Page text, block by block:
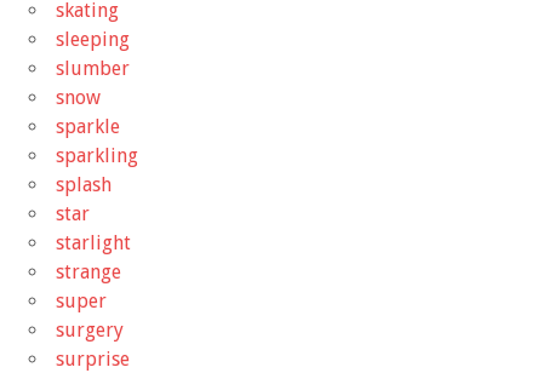
skating
sleeping
slumber
snow
sparkle
sparkling
splash
star
starlight
strange
super
surgery
surprise